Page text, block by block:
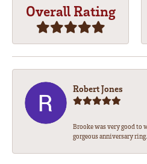
Overall Rating
Robert Jones
Brooke was very good to
gorgeous anniversary